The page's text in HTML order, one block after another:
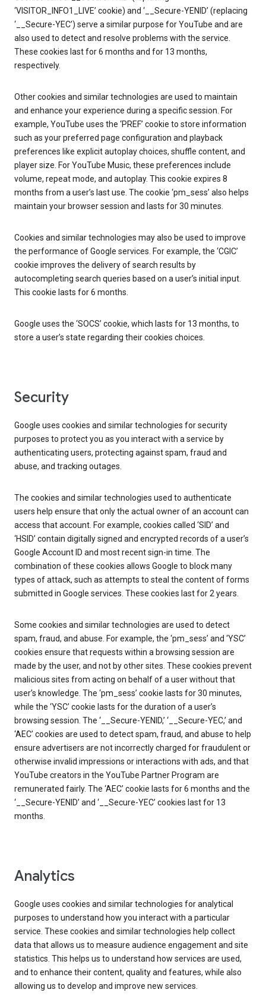
‘VISITOR_INFO1_LIVE’ cookie) and ‘__Secure-YENID’ (replacing
‘__Secure-YEC’) serve a similar purpose for YouTube and are
also used to detect and resolve problems with the service.
These cookies last for 6 months and for 13 months,
respectively.
Other cookies and similar technologies are used to maintain
and enhance your experience during a specific session. For
example, YouTube uses the ‘PREF’ cookie to store information
such as your preferred page configuration and playback
preferences like explicit autoplay choices, shuffle content, and
player size. For YouTube Music, these preferences include
volume, repeat mode, and autoplay. This cookie expires 8
months from a user’s last use. The cookie ‘pm_sess’ also helps
maintain your browser session and lasts for 30 minutes.
Cookies and similar technologies may also be used to improve
the performance of Google services. For example, the ‘CGIC’
cookie improves the delivery of search results by
autocompleting search queries based on a user’s initial input.
This cookie lasts for 6 months.
Google uses the ‘SOCS’ cookie, which lasts for 13 months, to
store a user’s state regarding their cookies choices.
Security
Google uses cookies and similar technologies for security
purposes to protect you as you interact with a service by
authenticating users, protecting against spam, fraud and
abuse, and tracking outages.
The cookies and similar technologies used to authenticate
users help ensure that only the actual owner of an account can
access that account. For example, cookies called ‘SID’ and
‘HSID’ contain digitally signed and encrypted records of a user’s
Google Account ID and most recent sign-in time. The
combination of these cookies allows Google to block many
types of attack, such as attempts to steal the content of forms
submitted in Google services. These cookies last for 2 years.
Some cookies and similar technologies are used to detect
spam, fraud, and abuse. For example, the ‘pm_sess’ and ‘YSC’
cookies ensure that requests within a browsing session are
made by the user, and not by other sites. These cookies prevent
malicious sites from acting on behalf of a user without that
user’s knowledge. The ‘pm_sess’ cookie lasts for 30 minutes,
while the ‘YSC’ cookie lasts for the duration of a user’s
browsing session. The ‘__Secure-YENID,’ ‘__Secure-YEC,’ and
‘AEC’ cookies are used to detect spam, fraud, and abuse to help
ensure advertisers are not incorrectly charged for fraudulent or
otherwise invalid impressions or interactions with ads, and that
YouTube creators in the YouTube Partner Program are
remunerated fairly. The ‘AEC’ cookie lasts for 6 months and the
‘__Secure-YENID’ and ‘__Secure-YEC’ cookies last for 13
months.
Analytics
Google uses cookies and similar technologies for analytical
purposes to understand how you interact with a particular
service. These cookies and similar technologies help collect
data that allows us to measure audience engagement and site
statistics. This helps us to understand how services are used,
and to enhance their content, quality and features, while also
allowing us to develop and improve new services.